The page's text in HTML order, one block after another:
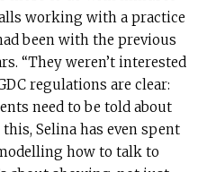
working with a practice
been with the previous
“They weren’t interested
regulations are clear:
need to be told about
Selina has even spent
how to talk to